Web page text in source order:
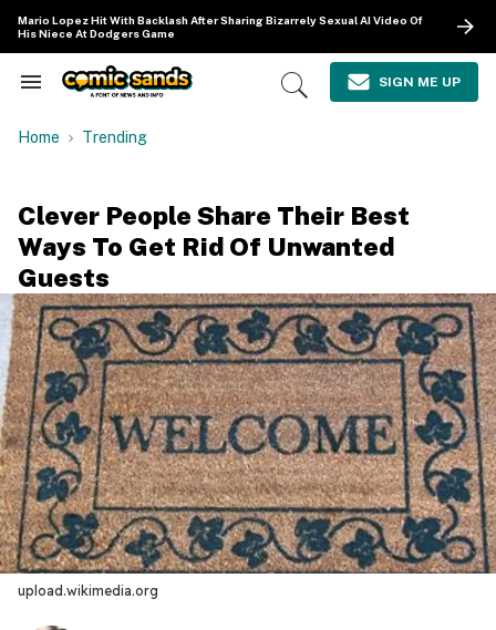
content
Mario Lopez Hit With Backlash After Sharing Bizarrely Sexual AI Video Of
His Niece At Dodgers Game
Search
Navigation
Open
SIGN ME UP
Home Trending
Clever People Share Their Best
Ways To Get Rid Of Unwanted
Guests
upload.wikimedia.org